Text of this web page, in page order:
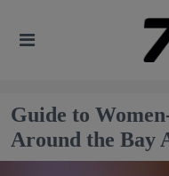
Guide to
Around the Bay